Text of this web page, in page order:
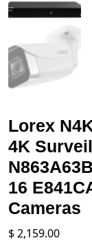
Lorex
4K
16
Cameras
$2,159.00